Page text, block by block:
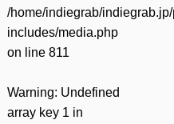
/home/indiegrab/
includes/media.php
on line 811
Warning: Undefined
array key 1 in